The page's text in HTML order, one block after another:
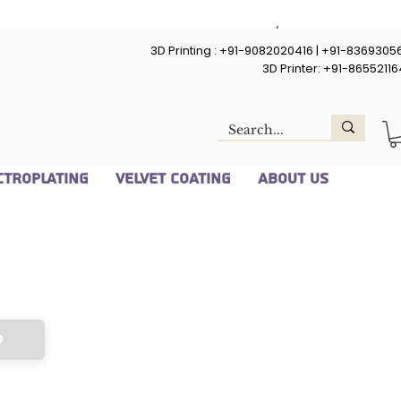
3D Printing : +91-9082020416 | +91-
3D Printer: +91-
Velvet Coating About Us
Upload STL/ STEP File
Upload File